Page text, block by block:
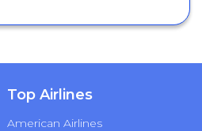
Top Airlines
American Airlines